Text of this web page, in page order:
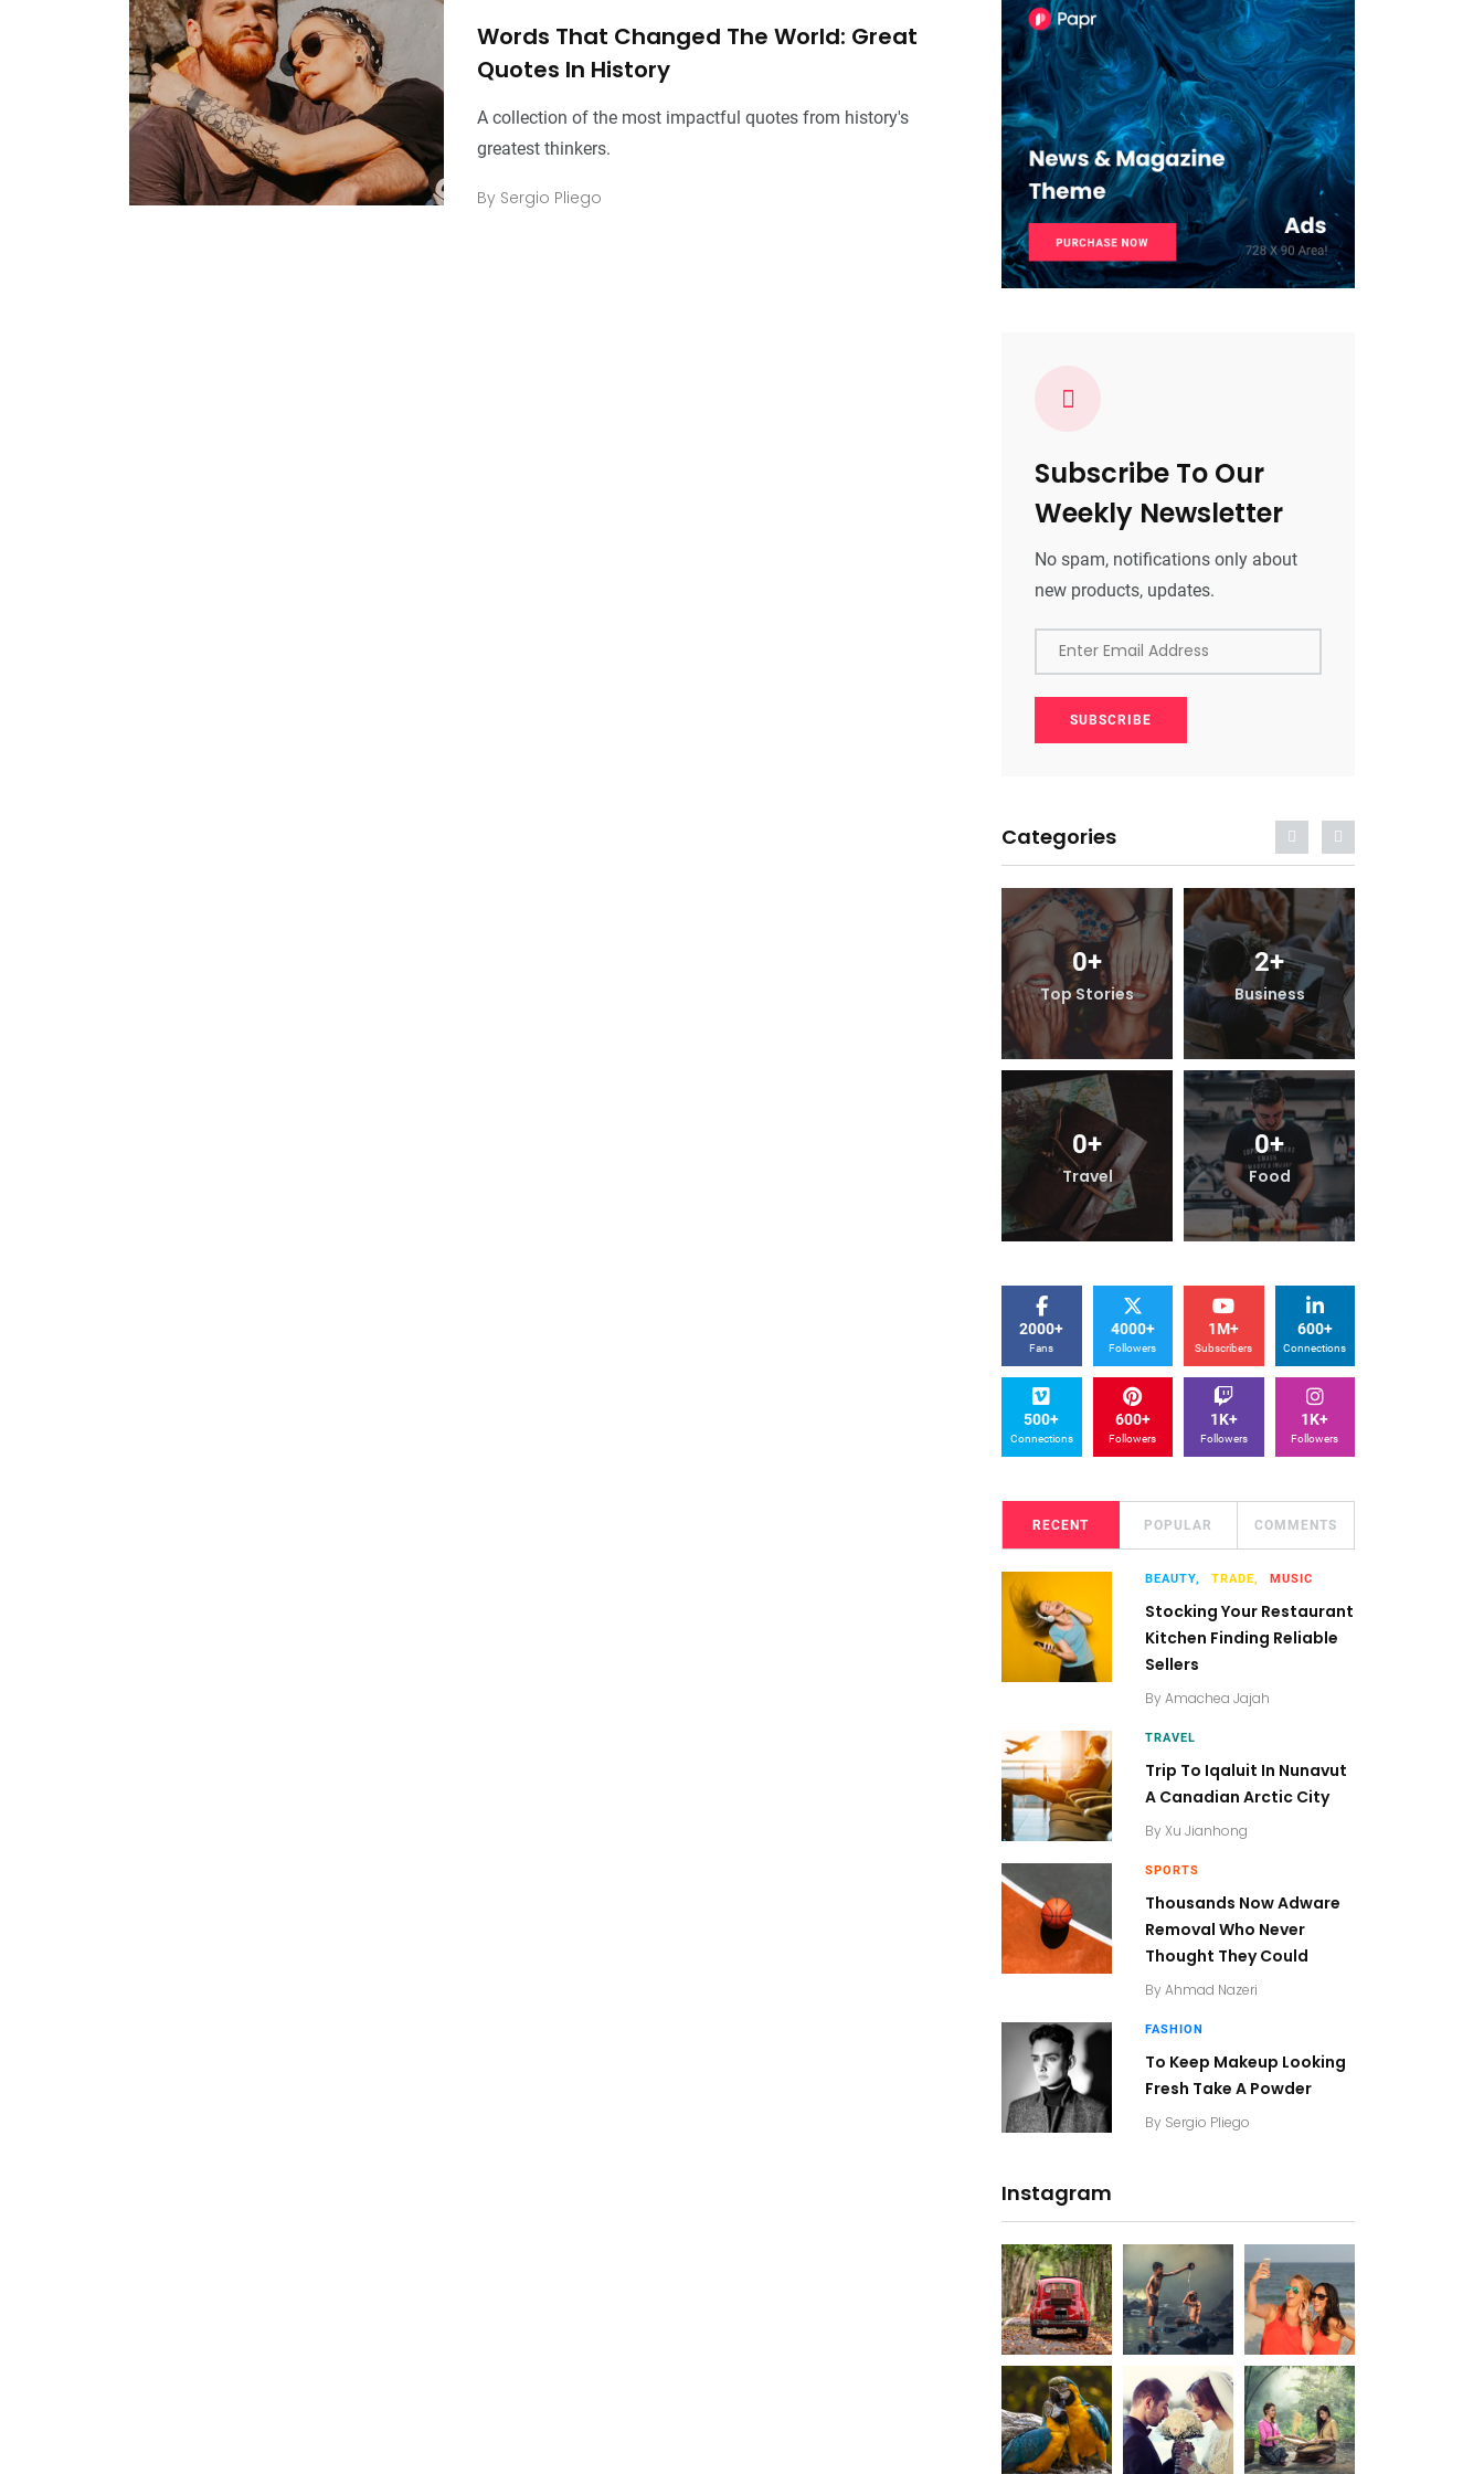
Words That Changed The World: Great
Quotes In History
A collection of the most impactful quotes from history's
greatest thinkers.
By Sergio Pliego
Subscribe To Our
Weekly Newsletter
No spam, notifications only about
new products, updates.
Enter Email Address
SUBSCRIBE
Categories
0+
Top Stories
2+
Business
0+
Travel
0+
Food
2000+
Fans
4000+
Followers
1M+
Subscribers
600+
Connections
500+
Connections
600+
Followers
1K+
Followers
1K+
Followers
RECENT POPULAR COMMENTS
BEAUTY, TRADE, MUSIC
Stocking Your Restaurant
Kitchen Finding Reliable
Sellers
By Amachea Jajah
TRAVEL
Trip To Iqaluit In Nunavut
A Canadian Arctic City
By Xu Jianhong
SPORTS
Thousands Now Adware
Removal Who Never
Thought They Could
By Ahmad Nazeri
FASHION
To Keep Makeup Looking
Fresh Take A Powder
By Sergio Pliego
Instagram
20K+
200+
20K+
200+
20K+
200+